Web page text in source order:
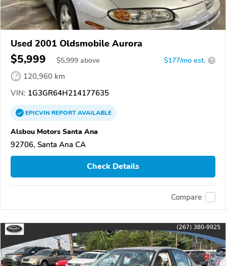
Used 2001 Oldsmobile Aurora
$5,999 $5,999 above $177/mo est. ?
120,960 km
VIN: 1G3GR64H214177635
EPICVINREPORTAVAILABLE
Alsbou Motors Santa Ana
92706, Santa Ana CA
Check Details
Compare